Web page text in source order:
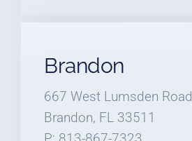
Brandon
667 West Lumsden Road
Brandon, FL 33511